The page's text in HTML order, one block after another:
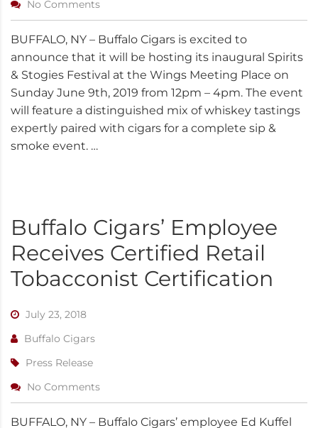
No Comments
BUFFALO, NY – Buffalo Cigars is excited to
announce that it will be hosting its inaugural Spirits
& Stogies Festival at the Wings Meeting Place on
Sunday June 9th, 2019 from 12pm – 4pm. The event
will feature a distinguished mix of whiskey tastings
expertly paired with cigars for a complete sip &
smoke event. …
Buffalo Cigars’ Employee
Receives Certified Retail
Tobacconist Certification
July 23, 2018
Buffalo Cigars
Press Release
No Comments
BUFFALO, NY – Buffalo Cigars’ employee Ed Kuffel